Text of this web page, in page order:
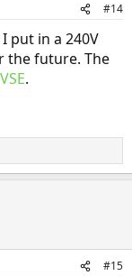
#14
put in a 240V
the future. The
.
#15